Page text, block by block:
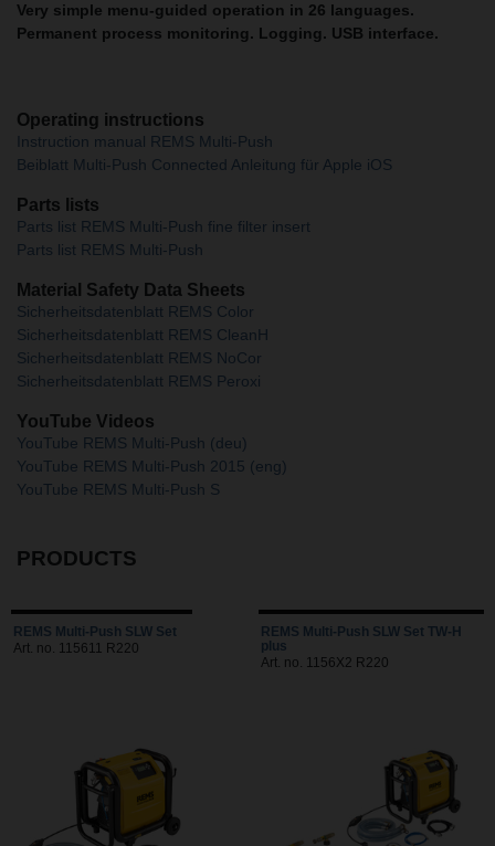
Very simple menu-guided operation in 26 languages.
Permanent process monitoring. Logging. USB interface.
Operating instructions
Instruction manual REMS Multi-Push
Beiblatt Multi-Push Connected Anleitung für Apple iOS
Parts lists
Parts list REMS Multi-Push fine filter insert
Parts list REMS Multi-Push
Material Safety Data Sheets
Sicherheitsdatenblatt REMS Color
Sicherheitsdatenblatt REMS CleanH
Sicherheitsdatenblatt REMS NoCor
Sicherheitsdatenblatt REMS Peroxi
YouTube Videos
YouTube REMS Multi-Push (deu)
YouTube REMS Multi-Push 2015 (eng)
YouTube REMS Multi-Push S
PRODUCTS
REMS Multi-Push SLW Set
Art. no. 115611 R220
REMS Multi-Push SLW Set TW-H
plus
Art. no. 1156X2 R220